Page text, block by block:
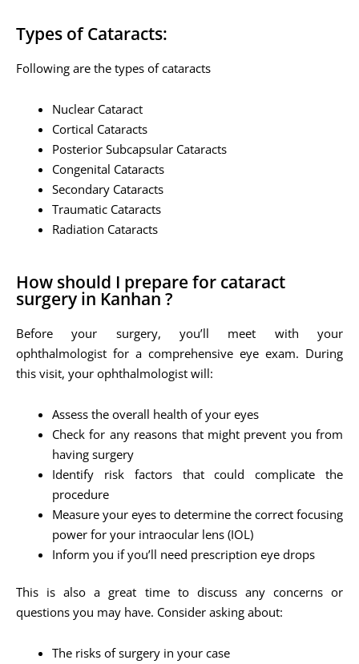
Types of Cataracts:
Following are the types of cataracts
Nuclear Cataract
Cortical Cataracts
Posterior Subcapsular Cataracts
Congenital Cataracts
Secondary Cataracts
Traumatic Cataracts
Radiation Cataracts
How should I prepare for cataract
surgery in Kanhan ?
Before your surgery, you’ll meet with your
ophthalmologist for a comprehensive eye exam. During
this visit, your ophthalmologist will:
Assess the overall health of your eyes
Check for any reasons that might prevent you from
having surgery
Identify risk factors that could complicate the
procedure
Measure your eyes to determine the correct focusing
power for your intraocular lens (IOL)
Inform you if you’ll need prescription eye drops
This is also a great time to discuss any concerns or
questions you may have. Consider asking about:
The risks of surgery in your case